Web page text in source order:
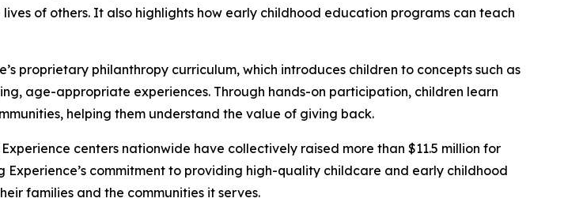
of others. It also highlights how early childhood education programs can teach
proprietary philanthropy curriculum, which introduces children to concepts such as
age-appropriate experiences. Through hands-on participation, children learn
helping them understand the value of giving back.
centers nationwide have collectively raised more than $11.5 million for
commitment to providing high-quality childcare and early childhood
families and the communities it serves.